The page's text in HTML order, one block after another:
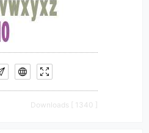
Downloads [ 1340 ]